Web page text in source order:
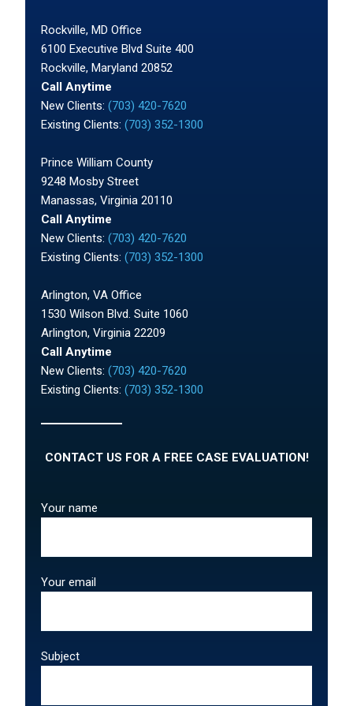
Rockville, MD Office
6100 Executive Blvd Suite 400
Rockville, Maryland 20852
Call Anytime
New Clients:(703) 420-7620
Existing Clients:(703) 352-1300
Prince William County
9248 Mosby Street
Manassas, Virginia 20110
Call Anytime
New Clients:(703) 420-7620
Existing Clients:(703) 352-1300
Arlington, VA Office
1530 Wilson Blvd. Suite 1060
Arlington, Virginia 22209
Call Anytime
New Clients:(703) 420-7620
Existing Clients:(703) 352-1300
CONTACT US FOR A FREE CASE EVALUATION!
Your name
Your email
Subject